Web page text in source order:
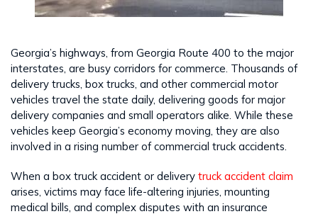
Georgia’s highways, from Georgia Route 400 to the major
interstates, are busy corridors for commerce. Thousands of
delivery trucks, box trucks, and other commercial motor
vehicles travel the state daily, delivering goods for major
delivery companies and small operators alike. While these
vehicles keep Georgia’s economy moving, they are also
involved in a rising number of commercial truck accidents.
When a box truck accident or delivery truck accident claim
arises, victims may face life-altering injuries, mounting
medical bills, and complex disputes with an insurance